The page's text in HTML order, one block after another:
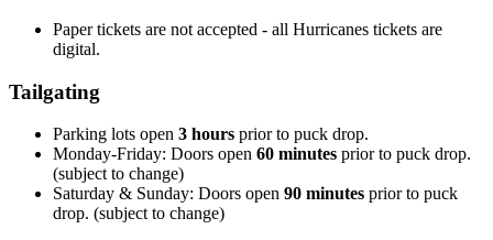
Paper tickets are not accepted - all Hurricanes tickets are
digital.
Tailgating
Parking lots open 3 hours prior to puck drop.
Monday-Friday: Doors open 60 minutes prior to puck drop.
(subject to change)
Saturday & Sunday: Doors open 90 minutes prior to puck
drop. (subject to change)